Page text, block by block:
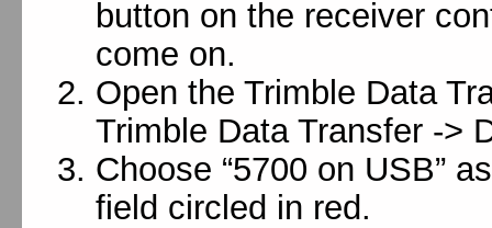
button on the receiver
come on.
Open the Trimble Data
Trimble Data Transfer ->
Choose “5700 on USB”
field circled in red.